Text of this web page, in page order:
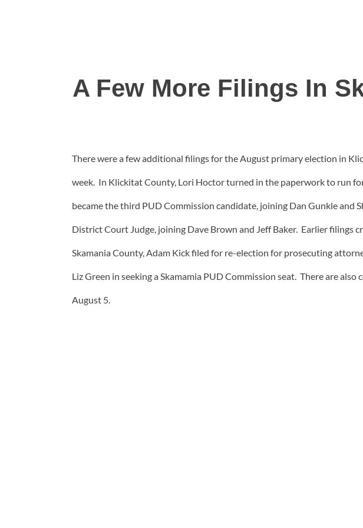
A Few More Filings In
There were a few additional filings for the August primary election in
week. In Klickitat County, Lori Hoctor turned in the paperwork to run
became the third PUD Commission candidate, joining Dan Gunkle
District Court Judge, joining Dave Brown and Jeff Baker. Earlier filings
Skamania County, Adam Kick filed for re-election for prosecuting
Liz Green in seeking a Skamamia PUD Commission seat. There are
August 5.